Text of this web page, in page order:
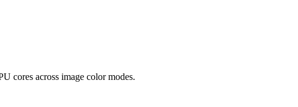
cores across image color modes.